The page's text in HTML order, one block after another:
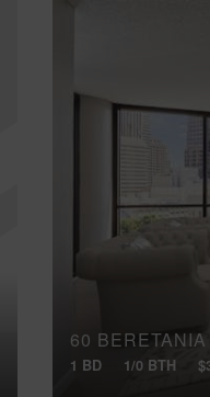
60
1 BD 1/0 BTH